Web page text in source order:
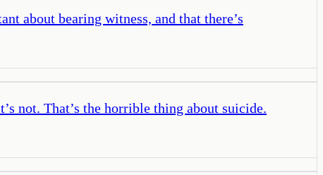
about bearing witness, and that there’s
not. That’s the horrible thing about suicide.